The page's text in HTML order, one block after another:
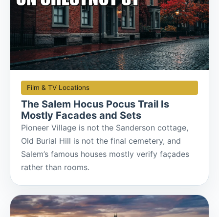
Film & TV Locations
The Salem Hocus Pocus Trail Is
Mostly Facades and Sets
Pioneer Village is not the Sanderson cottage,
Old Burial Hill is not the final cemetery, and
Salem’s famous houses mostly verify façades
rather than rooms.